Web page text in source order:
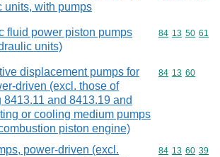
units, with pumps
fluid power piston pumps
units)
Commodity
84 13 50 61
displacement pumps for
driven (excl. those of
and 8413.19 and
or cooling medium pumps
piston engine)
Commodity
84 13 60
power-driven (excl.
Commodity
84 13 60 39